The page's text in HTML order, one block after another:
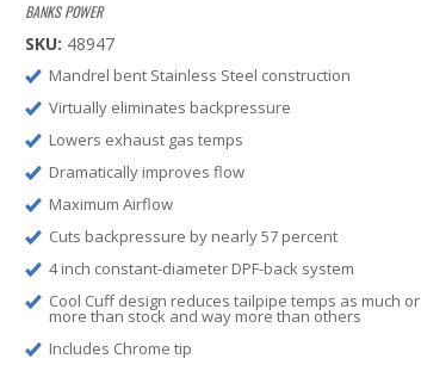
BANKS POWER
SKU: 48947
Mandrel bent Stainless Steel construction
Virtually eliminates backpressure
Lowers exhaust gas temps
Dramatically improves flow
Maximum Airflow
Cuts backpressure by nearly 57 percent
4 inch constant-diameter DPF-back system
Cool Cuff design reduces tailpipe temps as much or
more than stock and way more than others
Includes Chrome tip